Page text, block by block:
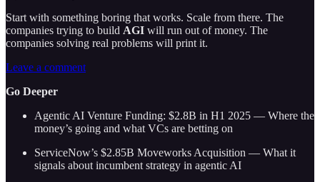
Start with something boring that works. Scale from there. The
companies trying to build AGI will run out of money. The
companies solving real problems will print it.
Leave a comment
Go Deeper
Agentic AI Venture Funding: $2.8B in H1 2025 — Where the
money’s going and what VCs are betting on
ServiceNow’s $2.85B Moveworks Acquisition — What it
signals about incumbent strategy in agentic AI